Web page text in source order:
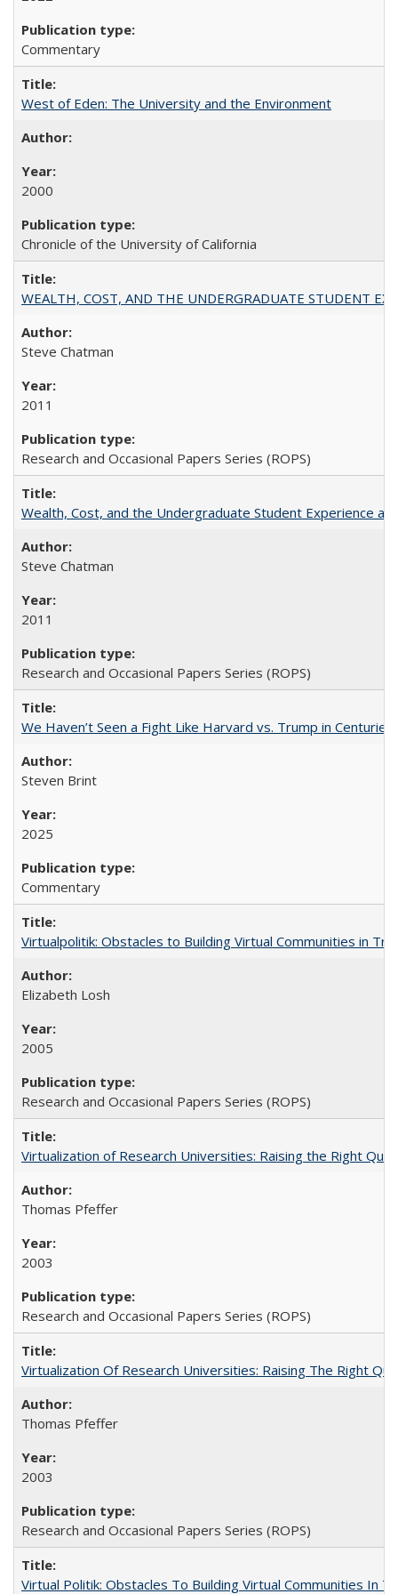
Commentary
West of Eden: The University and the Environment
2000
Chronicle of the University of California
WEALTH, COST, AND THE UNDERGRADUATE STUDENT
Steve Chatman
2011
Research and Occasional Papers Series (ROPS)
Wealth, Cost, and the Undergraduate Student Experience at
Steve Chatman
2011
Research and Occasional Papers Series (ROPS)
We Haven’t Seen a Fight Like Harvard vs. Trump in Centuries
Steven Brint
2025
Commentary
Virtualpolitik: Obstacles to Building Virtual Communities in
Elizabeth Losh
2005
Research and Occasional Papers Series (ROPS)
Virtualization of Research Universities: Raising the Right
Thomas Pfeffer
2003
Research and Occasional Papers Series (ROPS)
Virtualization Of Research Universities: Raising The Right
Thomas Pfeffer
2003
Research and Occasional Papers Series (ROPS)
Virtual Politik: Obstacles To Building Virtual Communities In